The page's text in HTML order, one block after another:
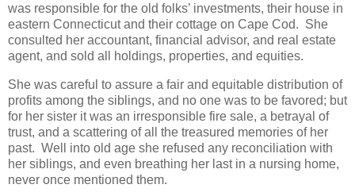
was responsible for the old folks’ investments, their house in
eastern Connecticut and their cottage on Cape Cod. She
consulted her accountant, financial advisor, and real estate
agent, and sold all holdings, properties, and equities.
She was careful to assure a fair and equitable distribution of
profits among the siblings, and no one was to be favored; but
for her sister it was an irresponsible fire sale, a betrayal of
trust, and a scattering of all the treasured memories of her
past. Well into old age she refused any reconciliation with
her siblings, and even breathing her last in a nursing home,
never once mentioned them.